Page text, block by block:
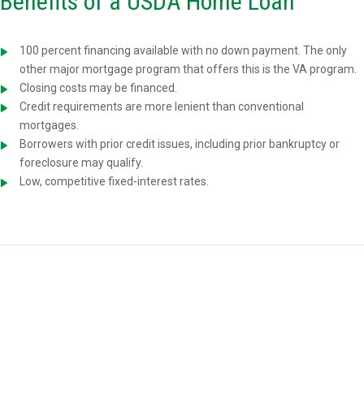
100 percent financing available with no down payment. The only
other major mortgage program that offers this is the VA program.
Closing costs may be financed.
Credit requirements are more lenient than conventional
mortgages.
Borrowers with prior credit issues, including prior bankruptcy or
foreclosure may qualify.
Low, competitive fixed-interest rates.